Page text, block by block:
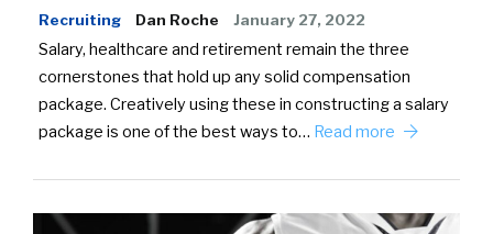
Recruiting Dan Roche January 27, 2022
Salary, healthcare and retirement remain the three
cornerstones that hold up any solid compensation
package. Creatively using these in constructing a salary
package is one of the best ways to… Read more